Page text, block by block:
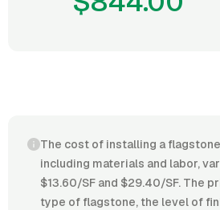
The cost of installing a
including materials and labor,
$13.60/SF and $29.40/SF. The
type of flagstone, the level of